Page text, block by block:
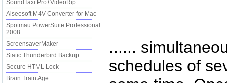
SoundTaxi Pro+VideoRip
Aiseesoft M4V Converter for Mac
Spotmau PowerSuite Professional
2008
ScreensaverMaker
Static Thunderbird Backup
Secure HTML Lock
Brain Train Age
......
schedules of